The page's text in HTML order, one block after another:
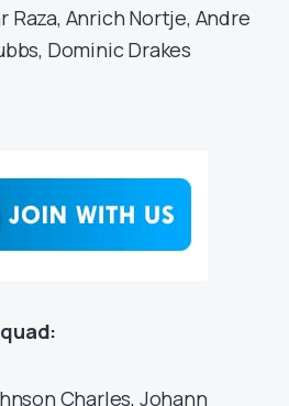
Raza, Anrich Nortje, Andre
Dominic Drakes
Charles, Johann